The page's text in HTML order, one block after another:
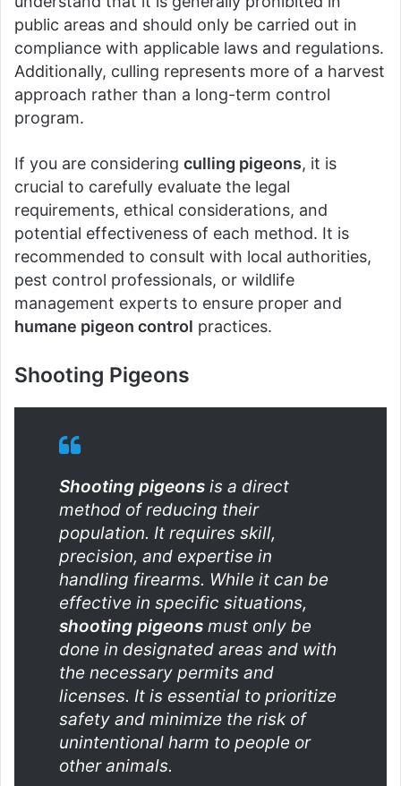
public areas and should only be carried out in
compliance with applicable laws and regulations.
Additionally, culling represents more of a harvest
approach rather than a long-term control
program.
If you are considering culling pigeons, it is
crucial to carefully evaluate the legal
requirements, ethical considerations, and
potential effectiveness of each method. It is
recommended to consult with local authorities,
pest control professionals, or wildlife
management experts to ensure proper and
humane pigeon control practices.
Shooting Pigeons
Shooting pigeons is a direct
method of reducing their
population. It requires skill,
precision, and expertise in
handling firearms. While it can be
effective in specific situations,
shooting pigeons must only be
done in designated areas and with
the necessary permits and
licenses. It is essential to prioritize
safety and minimize the risk of
unintentional harm to people or
other animals.